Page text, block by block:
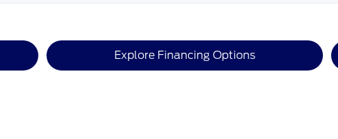
Explore Financing Options